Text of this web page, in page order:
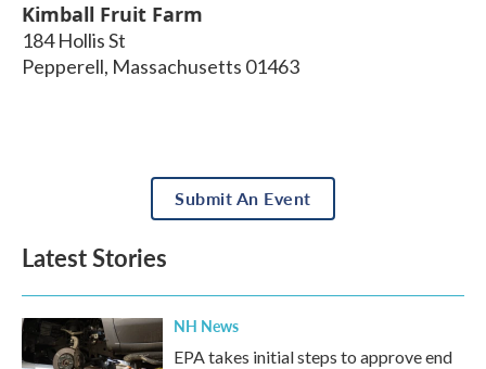
Kimball Fruit Farm
184 Hollis St
Pepperell, Massachusetts 01463
Submit An Event
Latest Stories
NH News
EPA takes initial steps to approve end